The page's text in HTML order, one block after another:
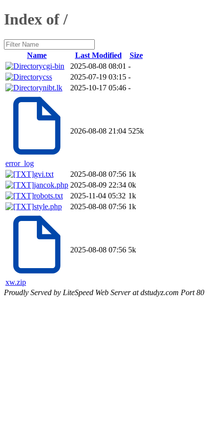
Index of /
Name Last Modified
Size
cgi-bin
2025-08-08 08:01 -
css
2025-07-19 03:15 -
nibt.lk
2025-10-17 05:46 -
error_log
2026-08-08 21:04 525k
gvi.txt 2025-08-08 07:56 1k
jancok.php 2025-08-09 22:34 0k
robots.txt
2025-11-04 05:32 1k
style.php
2025-08-08 07:56 1k
xw.zip
2025-08-08 07:56 5k
Proudly Served by LiteSpeed Web Server at dstudyz.com Port 80